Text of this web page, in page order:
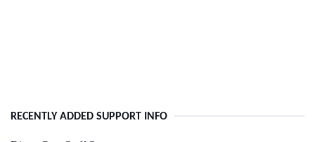
RECENTLY ADDED SUPPORT INFO